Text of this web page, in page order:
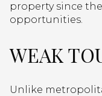
property since
opportunities.
WEAK
Unlike